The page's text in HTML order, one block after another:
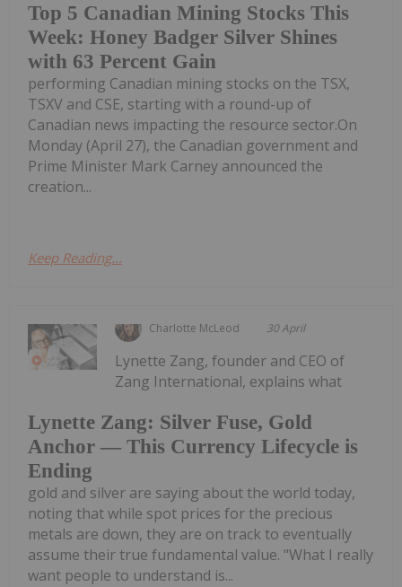
Top 5 Canadian Mining Stocks This
Week: Honey Badger Silver Shines
with 63 Percent Gain
performing Canadian mining stocks on the TSX,
TSXV and CSE, starting with a round-up of
Canadian news impacting the resource sector.On
Monday (April 27), the Canadian government and
Prime Minister Mark Carney announced the
creation...
Keep Reading...
Charlotte McLeod 30 April
Lynette Zang: Silver Fuse, Gold
Anchor — This Currency Lifecycle is
Ending
Lynette Zang, founder and CEO of
Zang International, explains what
gold and silver are saying about the world today,
noting that while spot prices for the precious
metals are down, they are on track to eventually
assume their true fundamental value. "What I really
want people to understand is...